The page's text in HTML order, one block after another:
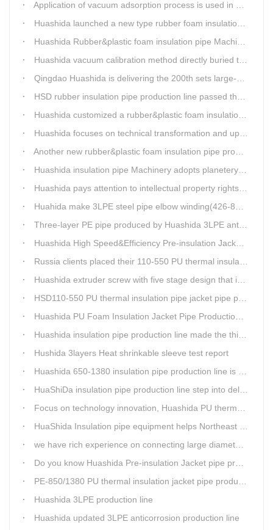
Application of vacuum adsorption process is used in HuaShiDa rubber&plastic extrusion equipment
Huashida launched a new type rubber foam insulation pipe production line
Huashida Rubber&plastic foam insulation pipe Machinery
Huashida vacuum calibration method directly buried thermal insulation casing pipe production line
Qingdao Huashida is delivering the 200th sets large-diameter vacuum calibration method directly buried thermal insulation jacket pipe production line
HSD rubber insulation pipe production line passed the test and was delivered to Weifang client.
Huashida customized a rubber&plastic foam insulation pipe production line for customer
Huashida focuses on technical transformation and upgrading for vacuum calibration insulation casing pipe production line
Another new rubber&plastic foam insulation pipe production line packed from Huashida to customer's workshop
Huashida insulation pipe Machinery adopts planetery cueur
Huashida pays attention to intellectual property rights and treasure the innovation as the key of plastics extrusion line development.
Huahida make 3LPE steel pipe elbow winding(426-820mm) production line for Sichuan customer
Three-layer PE pipe produced by Huashida 3LPE anti-corrosion coating production line has been used in the national key engineering oil and gas system.
Huashida High Speed&Efficiency Pre-insulation Jacket Pipe Equipment adopts high-power vacuum pump
Russia clients placed their 110-550 PU thermal insulation pipe jacket pipe operation line order to Huashida
Huashida extruder screw with five stage design that is an important guarantee for high-speed and efficient insulation pipe equipment
HSD110-550 PU thermal insulation pipe jacket pipe production line passed clients test
Huashida PU Foam Insulation Jacket Pipe Production Line is Praised by Russian Client
Huashida insulation pipe production line made the third delivery this week.
Hushida 3layers Heat shrinkable sleeve test report
Huashida 650-1380 insulation pipe production line is expediting shipment
HuaShiDa insulation pipe production line step into delivery season
Focus on technology innovation, Huashida PU thermal insulation jacket pipe production lines are keeping moving and win more clients
HuaShida Insulation pipe equipment helps Northeast China improve thermal energy supply capability
we have rich experience on connecting large diameter pipe and chemical tank with our electric fusion band
Do you know Huashida Pre-insulation Jacket pipe production line?
PE-850/1380 PU thermal insulation jacket pipe production lines foucs on innovation
Huashida 3LPE production line
Huashida updated 3LPE anticorrosion production line